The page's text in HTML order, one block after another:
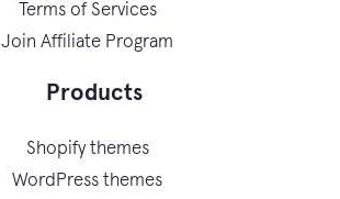
Terms of Services
Join Affiliate Program
Products
Shopify themes
WordPress themes